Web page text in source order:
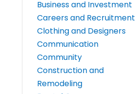
Business and Investment
Careers and Recruitment
Clothing and Designers
Communication
Community
Construction and
Remodeling